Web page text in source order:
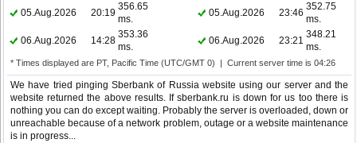
05.Aug.2026
20:19
356.65
ms.
05.Aug.2026 23:46
352.75
ms.
06.Aug.2026
14:28
353.36
ms.
06.Aug.2026 23:21
348.21
ms.
* Times displayed are PT, Pacific Time (UTC/GMT 0) | Current server time is 04:26
We have tried pinging Sberbank of Russia website using our server and the
website returned the above results. If sberbank.ru is down for us too there is
nothing you can do except waiting. Probably the server is overloaded, down or
unreachable because of a network problem, outage or a website maintenance
is in progress...